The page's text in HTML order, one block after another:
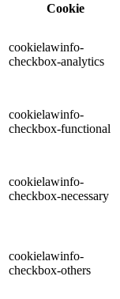
Cookie
cookielawinfo-
checkbox-analytics
cookielawinfo-
checkbox-functional
cookielawinfo-
checkbox-necessary
cookielawinfo-
checkbox-others